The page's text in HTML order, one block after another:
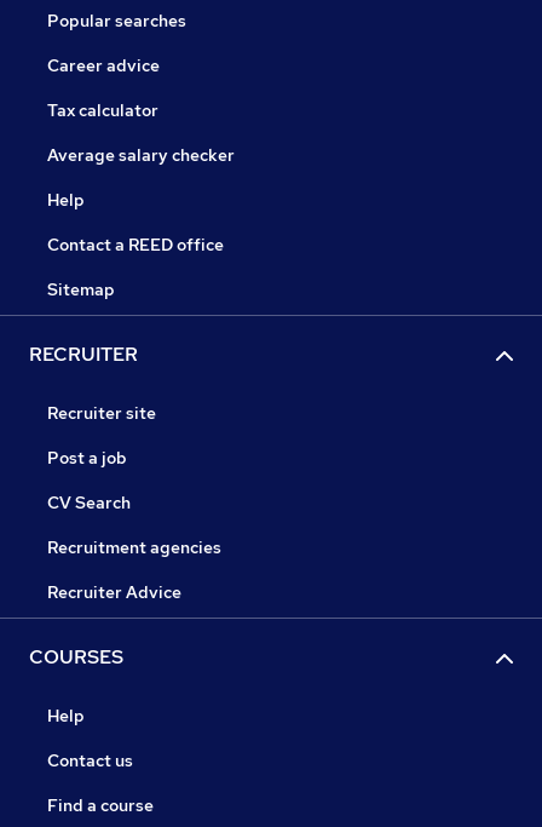
Popular searches
Career advice
Tax calculator
Average salary checker
Help
Contact a REED office
Sitemap
RECRUITER
Recruiter site
Post a job
CV Search
Recruitment agencies
Recruiter Advice
COURSES
Help
Contact us
Find a course